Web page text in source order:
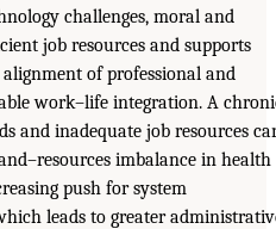
challenges, moral and
job resources and supports
of professional and
work–life integration. A
and inadequate job resources
imbalance in health
push for system
leads to greater